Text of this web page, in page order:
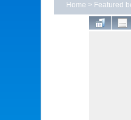
Home > Featured